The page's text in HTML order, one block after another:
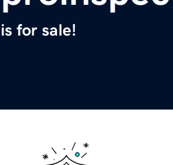
is for sale!